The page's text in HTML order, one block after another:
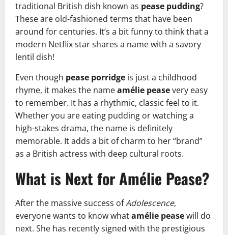
traditional British dish known as pease pudding?
These are old-fashioned terms that have been
around for centuries. It’s a bit funny to think that a
modern Netflix star shares a name with a savory
lentil dish!
Even though pease porridge is just a childhood
rhyme, it makes the nameamélie peasevery easy
to remember. It has a rhythmic, classic feel to it.
Whether you are eating pudding or watching a
high-stakes drama, the name is definitely
memorable. It adds a bit of charm to her “brand”
as a British actress with deep cultural roots.
What is Next for Amélie Pease?
After the massive success ofAdolescence,
everyone wants to know whatamélie peasewill do
next. She has recently signed with the prestigious